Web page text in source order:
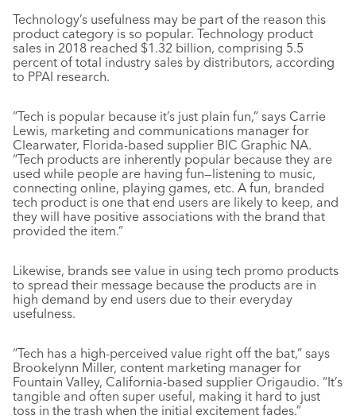
Technology’s usefulness may be part of the reason this
product category is so popular. Technology product
sales in 2018 reached $1.32 billion, comprising 5.5
percent of total industry sales by distributors, according
to PPAI research.
“Tech is popular because it’s just plain fun,” says Carrie
Lewis, marketing and communications manager for
Clearwater, Florida-based supplier BIC Graphic NA.
“Tech products are inherently popular because they are
used while people are having fun—listening to music,
connecting online, playing games, etc. A fun, branded
tech product is one that end users are likely to keep, and
they will have positive associations with the brand that
provided the item.”
Likewise, brands see value in using tech promo products
to spread their message because the products are in
high demand by end users due to their everyday
usefulness.
“Tech has a high-perceived value right off the bat,” says
Brookelynn Miller, content marketing manager for
Fountain Valley, California-based supplier Origaudio. “It’s
tangible and often super useful, making it hard to just
toss in the trash when the initial excitement fades.”